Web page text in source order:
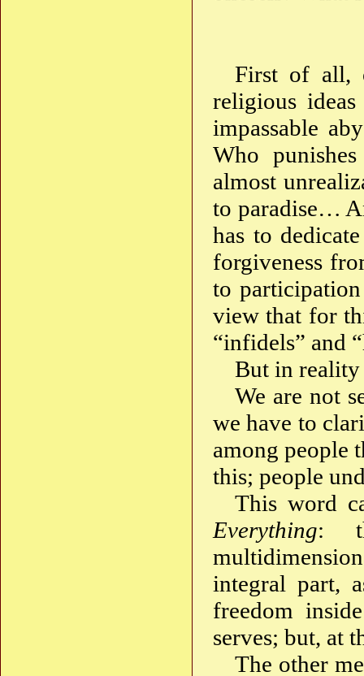
First of all,
religious
impassable
Who
almost
to paradise…
has to
forgiveness
to
view that for
“infidels” and
But in
We are not
we have to
among people
this; people
This word
Everything:
integral part,
freedom
serves; but, at
The other